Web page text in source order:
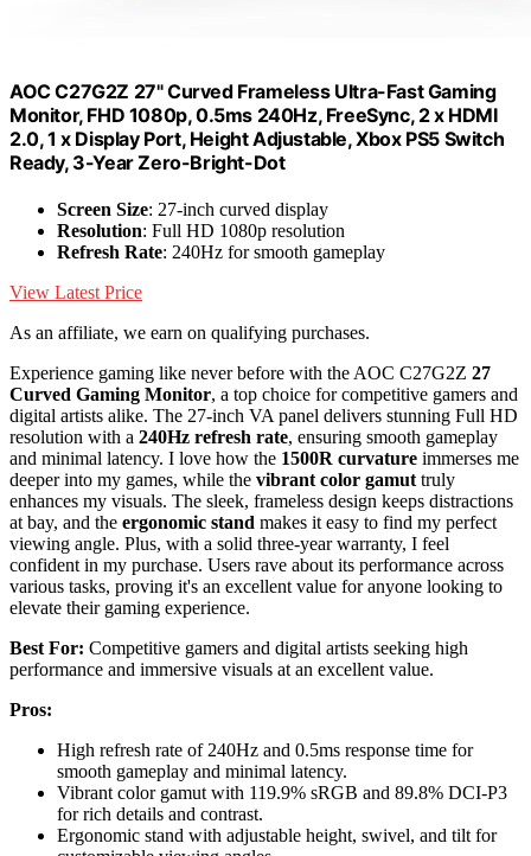
AOC C27G2Z 27" Curved Frameless Ultra-Fast Gaming
Monitor, FHD 1080p, 0.5ms 240Hz, FreeSync, 2 x HDMI
2.0, 1 x Display Port, Height Adjustable, Xbox PS5 Switch
Ready, 3-Year Zero-Bright-Dot
Screen Size: 27-inch curved display
Resolution: Full HD 1080p resolution
Refresh Rate: 240Hz for smooth gameplay
View Latest Price
As an affiliate, we earn on qualifying purchases.
Experience gaming like never before with the AOC C27G2Z 27
Curved Gaming Monitor, a top choice for competitive gamers and
digital artists alike. The 27-inch VA panel delivers stunning Full HD
resolution with a 240Hz refresh rate, ensuring smooth gameplay
and minimal latency. I love how the 1500R curvature immerses me
deeper into my games, while the vibrant color gamut truly
enhances my visuals. The sleek, frameless design keeps distractions
at bay, and the ergonomic stand makes it easy to find my perfect
viewing angle. Plus, with a solid three-year warranty, I feel
confident in my purchase. Users rave about its performance across
various tasks, proving it's an excellent value for anyone looking to
elevate their gaming experience.
Best For: Competitive gamers and digital artists seeking high
performance and immersive visuals at an excellent value.
Pros:
High refresh rate of 240Hz and 0.5ms response time for
smooth gameplay and minimal latency.
Vibrant color gamut with 119.9% sRGB and 89.8% DCI-P3
for rich details and contrast.
Ergonomic stand with adjustable height, swivel, and tilt for